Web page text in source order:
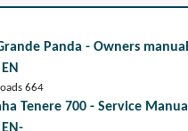
Panda - Owners manual
664
Tenere 700 - Service Manual